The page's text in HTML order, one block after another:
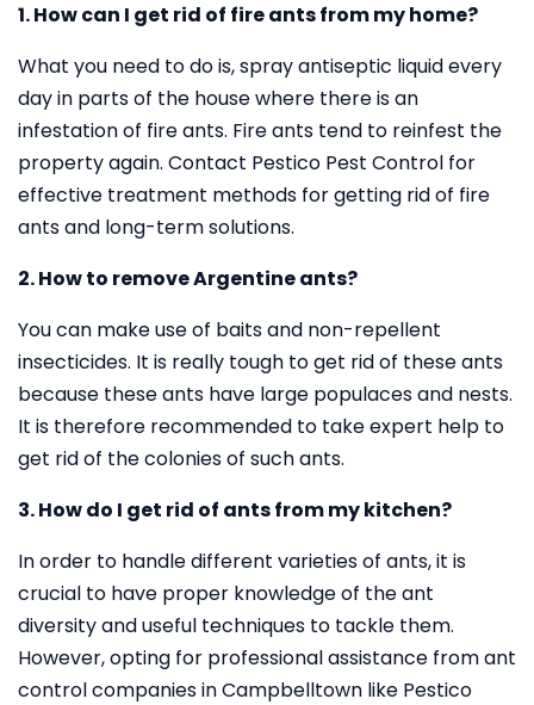
1. How can I get rid of fire ants from my home?
What you need to do is, spray antiseptic liquid every
day in parts of the house where there is an
infestation of fire ants. Fire ants tend to reinfest the
property again. Contact Pestico Pest Control for
effective treatment methods for getting rid of fire
ants and long-term solutions.
2. How to remove Argentine ants?
You can make use of baits and non-repellent
insecticides. It is really tough to get rid of these ants
because these ants have large populaces and nests.
It is therefore recommended to take expert help to
get rid of the colonies of such ants.
3. How do I get rid of ants from my kitchen?
In order to handle different varieties of ants, it is
crucial to have proper knowledge of the ant
diversity and useful techniques to tackle them.
However, opting for professional assistance from ant
control companies in Campbelltown like Pestico